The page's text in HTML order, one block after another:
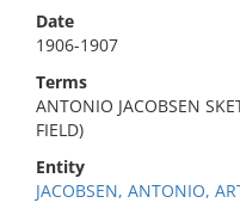
Date
1906-1907
Terms
ANTONIO JACOBSEN
FIELD)
Entity
JACOBSEN, ANTONIO,